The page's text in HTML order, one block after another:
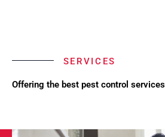
SERVICES
Offering the best pest control services